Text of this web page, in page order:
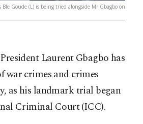
Goude (L) is being tried alongside Mr Gbagbo on
Laurent Gbagbo has
war crimes and crimes
as his landmark trial began
Criminal Court (ICC).